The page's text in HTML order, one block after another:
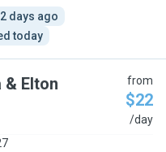
days ago
today
& Elton from
$22
/day